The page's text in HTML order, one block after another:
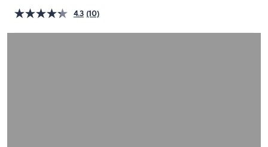
on
touch
4.3 (10)